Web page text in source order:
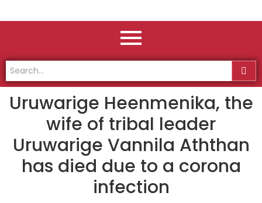
Uruwarige Heenmenika, the
wife of tribal leader
Uruwarige Vannila Aththan
has died due to a corona
infection